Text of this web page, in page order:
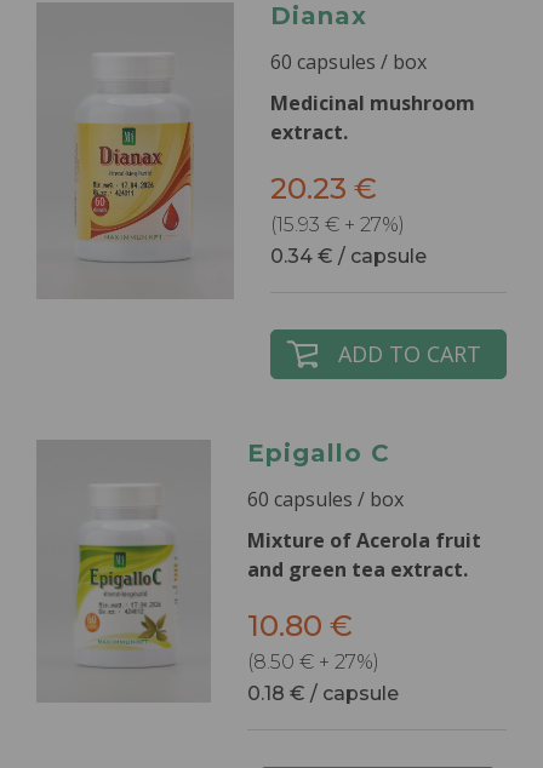
Dianax
60 capsules / box
Medicinal mushroom
extract.
20.23 €
(15.93 € + 27%)
0.34 € / capsule
ADD TO CART
Epigallo C
60 capsules / box
Mixture of Acerola fruit
and green tea extract.
10.80 €
(8.50 € + 27%)
0.18 € / capsule